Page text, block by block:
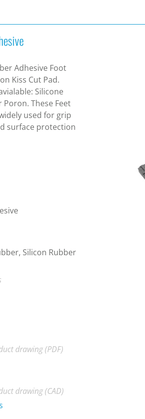
Adhesive Foot
Kiss Cut Pad.
Silicone
Poron. These Feet
used for grip
surface protection
Silicon Rubber
drawing (PDF)
drawing (CAD)